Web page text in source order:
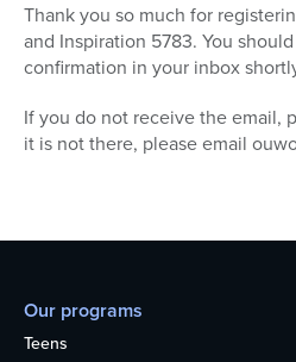
Thank you so much for
and Inspiration 5783. You
confirmation in your inbox
If you do not receive the email,
it is not there, please email
Our programs
Teens